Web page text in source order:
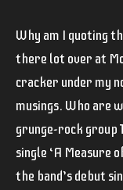
Why am I quoting
there lot over at
cracker under my
musings. Who are
grunge-rock group
single ‘A Measure
the band’s debut